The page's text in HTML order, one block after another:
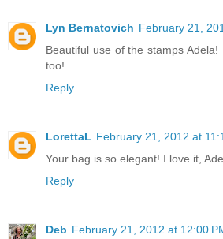
Lyn Bernatovich February 21,
Beautiful use of the stamps
too!
Reply
LorettaL February 21, 2012 at
Your bag is so elegant! I love it,
Reply
Deb February 21, 2012 at 12:00